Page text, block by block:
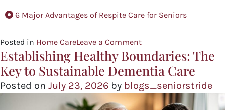
6 Major Advantages of Respite Care for Seniors
Posted in Home CareLeave a Comment
Establishing Healthy Boundaries: The
Key to Sustainable Dementia Care
Posted on July 23, 2026 by blogs_seniorstride